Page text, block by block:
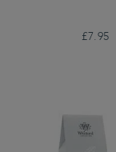
£7.95